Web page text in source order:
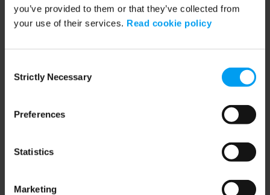
you’ve provided to them or that they’ve collected from
your use of their services. Read cookie policy
Selection
Strictly Necessary
Preferences
Statistics
Marketing